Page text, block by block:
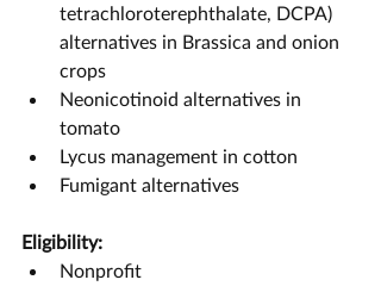
tetrachloroterephthalate, DCPA)
alternatives in Brassica and onion
crops
Neonicotinoid alternatives in
tomato
Lycus management in cotton
Fumigant alternatives
Eligibility:
Nonprofit